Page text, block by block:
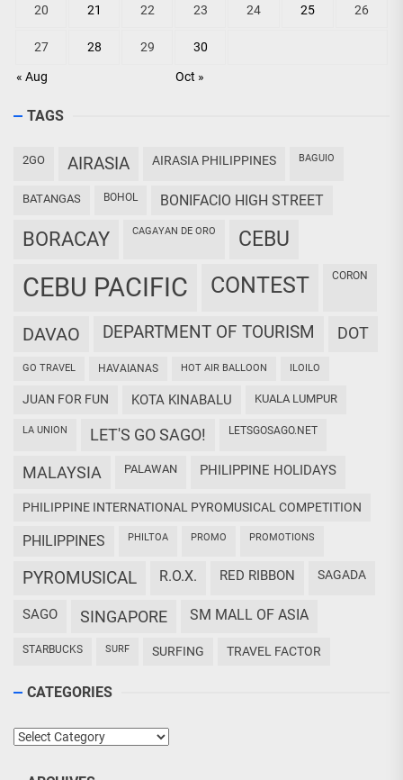
« Aug Oct »
20 21 22 23 24 25 26
27 28 29 30
TAGS
2GO AIRASIA AIRASIA PHILIPPINES BAGUIO
BATANGAS BOHOL BONIFACIO HIGH STREET
BORACAY CAGAYAN DE ORO CEBU
CEBU PACIFIC CONTEST CORON
DAVAO DEPARTMENT OF TOURISM DOT
GO TRAVEL HAVAIANAS HOT AIR BALLOON ILOILO
JUAN FOR FUN KOTA KINABALU KUALA LUMPUR
LA UNION LET'S GO SAGO! LETSGOSAGO.NET
MALAYSIA PALAWAN PHILIPPINE HOLIDAYS
PHILIPPINE INTERNATIONAL PYROMUSICAL COMPETITION
PHILIPPINES PHILTOA PROMO PROMOTIONS
PYROMUSICAL R.O.X. RED RIBBON SAGADA
SAGO SINGAPORE SM MALL OF ASIA
STARBUCKS SURF SURFING TRAVEL FACTOR
CATEGORIES
Categories